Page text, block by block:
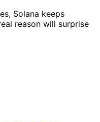
Solana keeps
reason will surprise